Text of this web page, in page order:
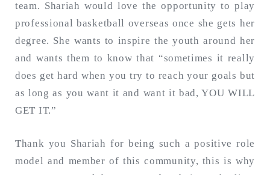
team. Shariah would love the opportunity to play
professional basketball overseas once she gets her
degree. She wants to inspire the youth around her
and wants them to know that “sometimes it really
does get hard when you try to reach your goals but
as long as you want it and want it bad, YOU WILL
GET IT.”
Thank you Shariah for being such a positive role
model and member of this community, this is why